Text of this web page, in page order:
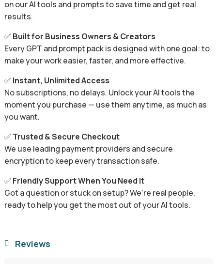
on our AI tools and prompts to save time and get real
results.
✅ Built for Business Owners & Creators
Every GPT and prompt pack is designed with one goal: to
make your work easier, faster, and more effective.
✅ Instant, Unlimited Access
No subscriptions, no delays. Unlock your AI tools the
moment you purchase — use them anytime, as much as
you want.
✅ Trusted & Secure Checkout
We use leading payment providers and secure
encryption to keep every transaction safe.
✅ Friendly Support When You Need It
Got a question or stuck on setup? We’re real people,
ready to help you get the most out of your AI tools.
 Reviews